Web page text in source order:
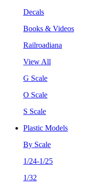
Decals
Books & Videos
Railroadiana
View All
G Scale
O Scale
S Scale
Plastic Models
By Scale
1/24-1/25
1/32